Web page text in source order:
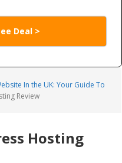
Deal >
In the UK: Your Guide To
Review
Hosting